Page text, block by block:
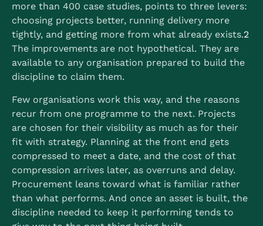
more than 400 case studies, points to three levers:
choosing projects better, running delivery more
tightly, and getting more from what already exists.2
The improvements are not hypothetical. They are
available to any organisation prepared to build the
discipline to claim them.
Few organisations work this way, and the reasons
recur from one programme to the next. Projects
are chosen for their visibility as much as for their
fit with strategy. Planning at the front end gets
compressed to meet a date, and the cost of that
compression arrives later, as overruns and delay.
Procurement leans toward what is familiar rather
than what performs. And once an asset is built, the
discipline needed to keep it performing tends to